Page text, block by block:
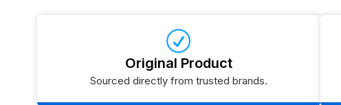
Original Product
Sourced directly from trusted brands.